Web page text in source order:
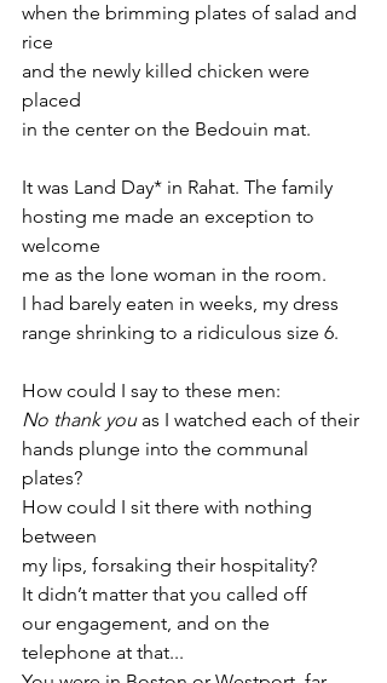
when the brimming plates of salad and
rice
and the newly killed chicken were
placed
in the center on the Bedouin mat.
It was Land Day* in Rahat. The family
hosting me made an exception to
welcome
me as the lone woman in the room.
I had barely eaten in weeks, my dress
range shrinking to a ridiculous size 6.
How could I say to these men:
No thank you as I watched each of their
hands plunge into the communal
plates?
How could I sit there with nothing
between
my lips, forsaking their hospitality?
It didn’t matter that you called off
our engagement, and on the
telephone at that...